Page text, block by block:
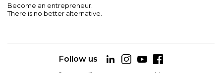
Become an entrepreneur.
There is no better alternative.
Follow us